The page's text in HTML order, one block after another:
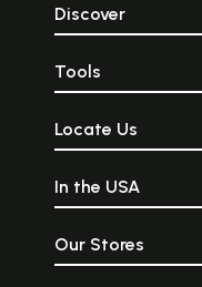
Discover
Tools
Locate Us
In the USA
Our Stores